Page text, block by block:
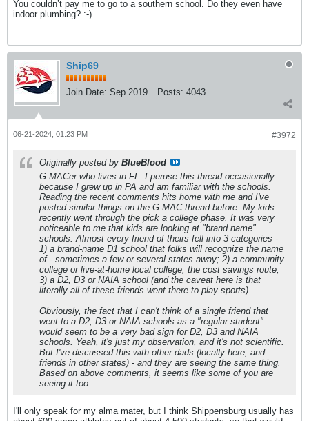
You couldn’t pay me to go to a southern school. Do they even have
indoor plumbing? :-)
Ship69
Join Date: Sep 2019 Posts: 4043
#3972
06-21-2024, 01:23 PM
Originally posted by BlueBlood
G-MACer who lives in FL. I peruse this thread occasionally
because I grew up in PA and am familiar with the schools.
Reading the recent comments hits home with me and I've
posted similar things on the G-MAC thread before. My kids
recently went through the pick a college phase. It was very
noticeable to me that kids are looking at "brand name"
schools. Almost every friend of theirs fell into 3 categories -
1) a brand-name D1 school that folks will recognize the name
of - sometimes a few or several states away; 2) a community
college or live-at-home local college, the cost savings route;
3) a D2, D3 or NAIA school (and the caveat here is that
literally all of these friends went there to play sports).
Obviously, the fact that I can't think of a single friend that
went to a D2, D3 or NAIA schools as a "regular student"
would seem to be a very bad sign for D2, D3 and NAIA
schools. Yeah, it's just my observation, and it's not scientific.
But I've discussed this with other dads (locally here, and
friends in other states) - and they are seeing the same thing.
Based on above comments, it seems like some of you are
seeing it too.
I'll only speak for my alma mater, but I think Shippensburg usually has